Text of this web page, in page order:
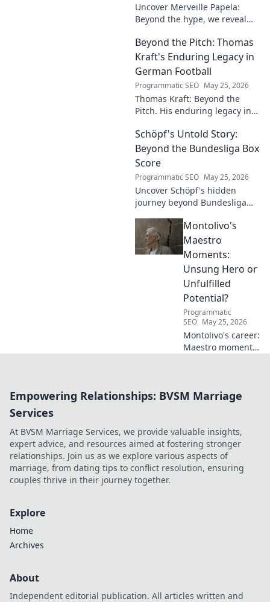
Uncover Merveille Papela:
Beyond the hype, we reveal
here!
Beyond the Pitch: Thomas
Kraft's Enduring Legacy in
German Football
Programmatic SEO May 25, 2026
Thomas Kraft: Beyond the
Pitch. His enduring legacy in
Click to rediscover a legend!
Schöpf's Untold Story:
Beyond the Bundesliga Box
Score
Programmatic SEO May 25, 2026
Uncover Schöpf's hidden
journey beyond Bundesliga
his life, challenges, and untold
stories. Click to discover!
Montolivo's
Maestro
Moments:
Unsung Hero or
Unfulfilled
Potential?
Programmatic
SEO May 25, 2026
Montolivo's career:
Maestro moments
dissecting the
explore!
Empowering Relationships: BVSM Marriage
Services
At BVSM Marriage Services, we provide valuable insights,
expert advice, and resources aimed at fostering stronger
relationships. Join us as we explore various aspects of
marriage, from dating tips to conflict resolution, ensuring
couples thrive in their journey together.
Explore
Home
Archives
About
Independent editorial publication. All articles written and